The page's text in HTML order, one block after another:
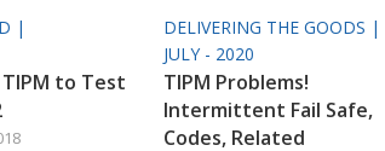
|
to Test
DELIVERING THE GOODS |
JULY - 2020
TIPM Problems!
Intermittent Fail Safe,
Codes, Related